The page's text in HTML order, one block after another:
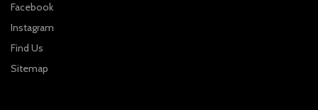
Facebook
Instagram
Find Us
Sitemap